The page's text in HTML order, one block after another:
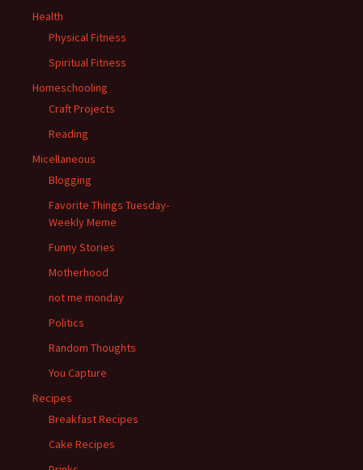
Health
Physical Fitness
Spiritual Fitness
Homeschooling
Craft Projects
Reading
Micellaneous
Blogging
Favorite Things Tuesday-
Weekly Meme
Funny Stories
Motherhood
not me monday
Politics
Random Thoughts
You Capture
Recipes
Breakfast Recipes
Cake Recipes